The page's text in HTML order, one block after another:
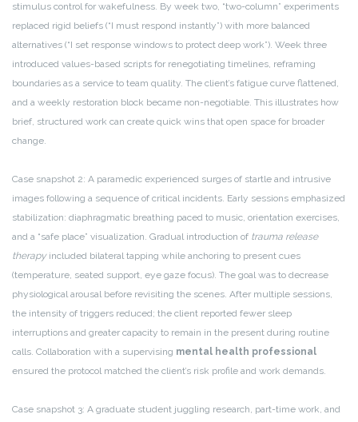
stimulus control for wakefulness. By week two, “two-column” experiments
replaced rigid beliefs (“I must respond instantly”) with more balanced
alternatives (“I set response windows to protect deep work”). Week three
introduced values-based scripts for renegotiating timelines, reframing
boundaries as a service to team quality. The client’s fatigue curve flattened,
and a weekly restoration block became non-negotiable. This illustrates how
brief, structured work can create quick wins that open space for broader
change.
Case snapshot 2: A paramedic experienced surges of startle and intrusive
images following a sequence of critical incidents. Early sessions emphasized
stabilization: diaphragmatic breathing paced to music, orientation exercises,
and a “safe place” visualization. Gradual introduction of trauma release
therapyincluded bilateral tapping while anchoring to present cues
(temperature, seated support, eye gaze focus). The goal was to decrease
physiological arousal before revisiting the scenes. After multiple sessions,
the intensity of triggers reduced; the client reported fewer sleep
interruptions and greater capacity to remain in the present during routine
calls. Collaboration with a supervising mental health professional
ensured the protocol matched the client’s risk profile and work demands.
Case snapshot 3: A graduate student juggling research, part-time work, and